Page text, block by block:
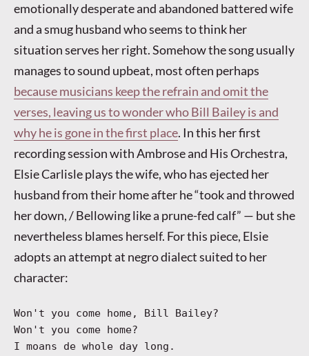
emotionally desperate and abandoned battered wife
and a smug husband who seems to think her
situation serves her right. Somehow the song usually
manages to sound upbeat, most often perhaps
because musicians keep the refrain and omit the
verses, leaving us to wonder who Bill Bailey is and
why he is gone in the first place. In this her first
recording session with Ambrose and His Orchestra,
Elsie Carlisle plays the wife, who has ejected her
husband from their home after he “took and throwed
her down, / Bellowing like a prune-fed calf” — but she
nevertheless blames herself. For this piece, Elsie
adopts an attempt at negro dialect suited to her
character:
Won't you come home, Bill Bailey?
Won't you come home?
I moans de whole day long.